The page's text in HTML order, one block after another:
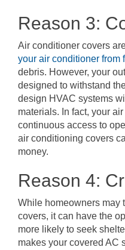
Reason 3:
Air conditioner covers
your air conditioner from
debris. However, your
designed to withstand
design HVAC systems
materials. In fact, your
continuous access to
air conditioning covers
money.
Reason 4:
While homeowners may
covers, it can have the
more likely to seek
makes your covered AC